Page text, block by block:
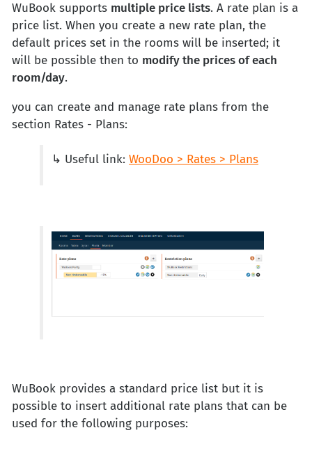
WuBook supports multiple price lists. A rate plan is a
price list. When you create a new rate plan, the
default prices set in the rooms will be inserted; it
will be possible then to modify the prices of each
room/day.
you can create and manage rate plans from the
section Rates - Plans:
↳ Useful link: WooDoo > Rates > Plans
WuBook provides a standard price list but it is
possible to insert additional rate plans that can be
used for the following purposes: